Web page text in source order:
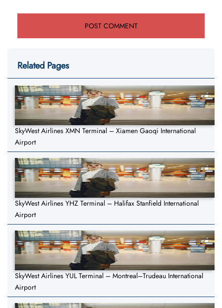
Related Pages
SkyWest Airlines XMN Terminal – Xiamen Gaoqi International
Airport
SkyWest Airlines YHZ Terminal – Halifax Stanfield International
Airport
SkyWest Airlines YUL Terminal – Montreal–Trudeau International
Airport